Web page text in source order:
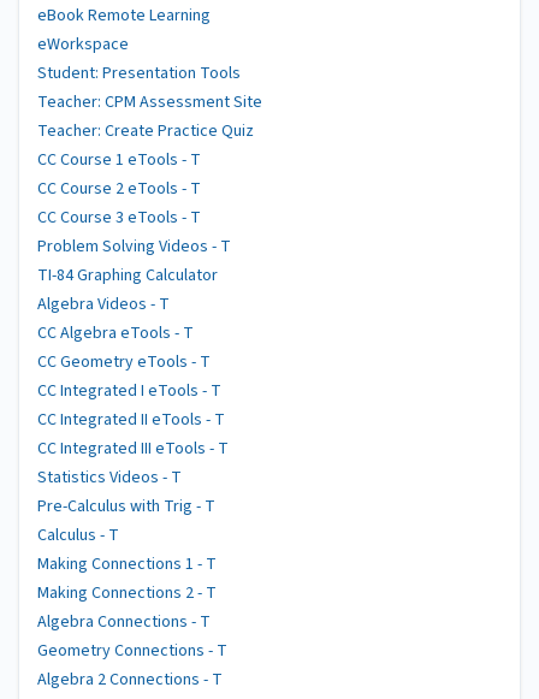
eBook Remote Learning
eWorkspace
Student: Presentation Tools
Teacher: CPM Assessment Site
Teacher: Create Practice Quiz
CC Course 1 eTools - T
CC Course 2 eTools - T
CC Course 3 eTools - T
Problem Solving Videos - T
TI-84 Graphing Calculator
Algebra Videos - T
CC Algebra eTools - T
CC Geometry eTools - T
CC Integrated I eTools - T
CC Integrated II eTools - T
CC Integrated III eTools - T
Statistics Videos - T
Pre-Calculus with Trig - T
Calculus - T
Making Connections 1 - T
Making Connections 2 - T
Algebra Connections - T
Geometry Connections - T
Algebra 2 Connections - T